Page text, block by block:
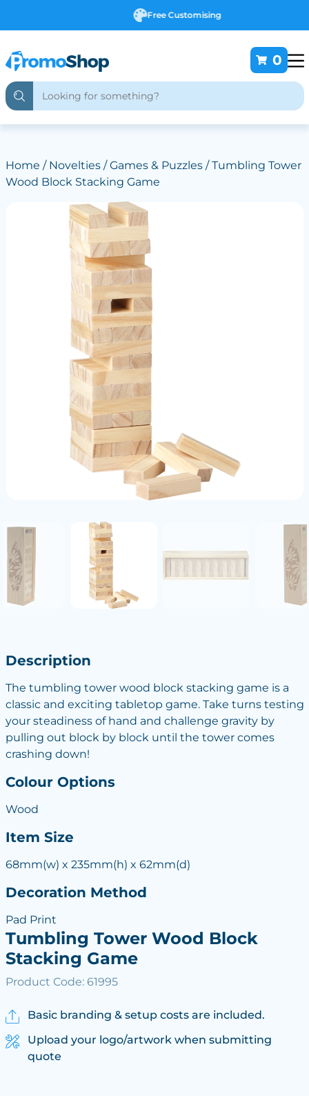
Free Customising
0
Home / Novelties/Games & Puzzles/ Tumbling Tower
Wood Block Stacking Game
Description
The tumbling tower wood block stacking game is a
classic and exciting tabletop game. Take turns testing
your steadiness of hand and challenge gravity by
pulling out block by block until the tower comes
crashing down!
Colour Options
Wood
Item Size
68mm(w) x 235mm(h) x 62mm(d)
Decoration Method
Pad Print
Tumbling Tower Wood Block
Stacking Game
Product Code: 61995
Basic branding & setup costs are included.
Upload your logo/artwork when submitting
quote